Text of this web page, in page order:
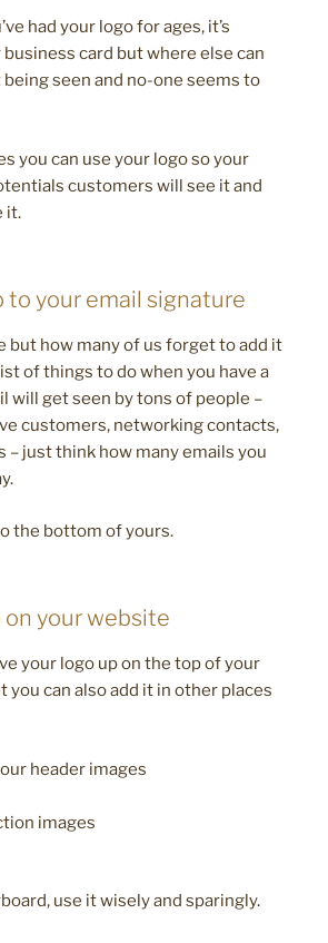
had your logo for ages, it’s
card but where else can
being seen and no-one seems to
you can use your logo so your
customers will see it and
it.
to your email signature
but how many of us forget to add it
of things to do when you have a
will get seen by tons of people –
customers, networking contacts,
– just think how many emails you
the bottom of yours.
your website
your logo up on the top of your
you can also add it in other places
header images
images
use it wisely and sparingly.